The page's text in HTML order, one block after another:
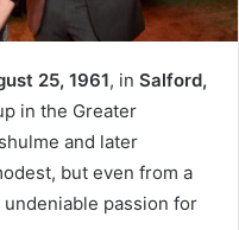
25, 1961, in Salford,
in the Greater
and later
but even from a
passion for